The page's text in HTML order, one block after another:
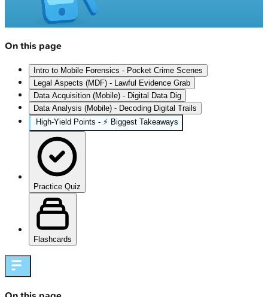
On this page
Intro to Mobile Forensics - Pocket Crime Scenes
Legal Aspects (MDF) - Lawful Evidence Grab
Data Acquisition (Mobile) - Digital Data Dig
Data Analysis (Mobile) - Decoding Digital Trails
High‑Yield Points - ⚡ Biggest Takeaways
Practice Quiz
Flashcards